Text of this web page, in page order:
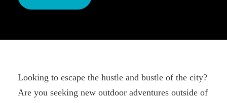
Looking to escape the hustle and bustle of the city?
Are you seeking new outdoor adventures outside of